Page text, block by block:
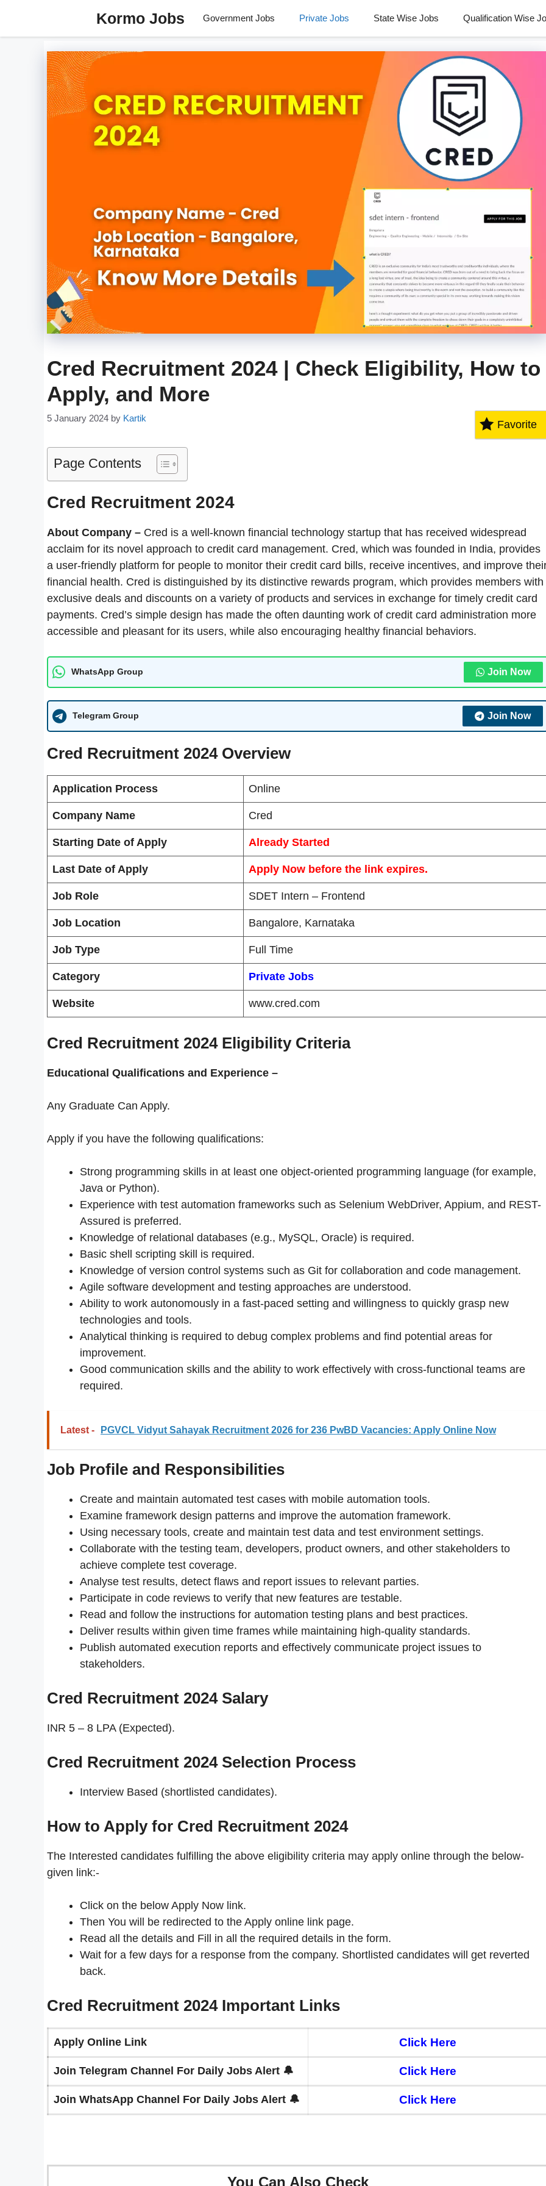
content
Kormo Jobs Government Jobs Private Jobs State Wise Jobs Qualification Wise
Cred Recruitment 2024 | Check Eligibility, How to
Apply, and More
5 January 2024 by Kartik
Favorite
Page Contents
Cred Recruitment 2024
About Company – Cred is a well-known financial technology startup that has received widespread
acclaim for its novel approach to credit card management. Cred, which was founded in India, provides
a user-friendly platform for people to monitor their credit card bills, receive incentives, and improve
financial health. Cred is distinguished by its distinctive rewards program, which provides members with
exclusive deals and discounts on a variety of products and services in exchange for timely credit card
payments. Cred’s simple design has made the often daunting work of credit card administration more
accessible and pleasant for its users, while also encouraging healthy financial behaviors.
WhatsApp Group Join Now
Telegram Group Join Now
Cred Recruitment 2024 Overview
Application Process Online
Company Name Cred
Starting Date of Apply Already Started
Last Date of Apply Apply Now before the link expires.
Job Role SDET Intern – Frontend
Job Location Bangalore, Karnataka
Job Type Full Time
Category Private Jobs
Website www.cred.com
Cred Recruitment 2024 Eligibility Criteria
Educational Qualifications and Experience –
Any Graduate Can Apply.
Apply if you have the following qualifications:
Strong programming skills in at least one object-oriented programming language (for example,
Java or Python).
Experience with test automation frameworks such as Selenium WebDriver, Appium, and REST-
Assured is preferred.
Knowledge of relational databases (e.g., MySQL, Oracle) is required.
Basic shell scripting skill is required.
Knowledge of version control systems such as Git for collaboration and code management.
Agile software development and testing approaches are understood.
Ability to work autonomously in a fast-paced setting and willingness to quickly grasp new
technologies and tools.
Analytical thinking is required to debug complex problems and find potential areas for
improvement.
Good communication skills and the ability to work effectively with cross-functional teams are
required.
Latest - PGVCL Vidyut Sahayak Recruitment 2026 for 236 PwBD Vacancies: Apply Online Now
Job Profile and Responsibilities
Create and maintain automated test cases with mobile automation tools.
Examine framework design patterns and improve the automation framework.
Using necessary tools, create and maintain test data and test environment settings.
Collaborate with the testing team, developers, product owners, and other stakeholders to
achieve complete test coverage.
Analyse test results, detect flaws and report issues to relevant parties.
Participate in code reviews to verify that new features are testable.
Read and follow the instructions for automation testing plans and best practices.
Deliver results within given time frames while maintaining high-quality standards.
Publish automated execution reports and effectively communicate project issues to
stakeholders.
Cred Recruitment 2024 Salary
INR 5 – 8 LPA (Expected).
Cred Recruitment 2024 Selection Process
Interview Based (shortlisted candidates).
How to Apply for Cred Recruitment 2024
The Interested candidates fulfilling the above eligibility criteria may apply online through the below-
given link:-
Click on the below Apply Now link.
Then You will be redirected to the Apply online link page.
Read all the details and Fill in all the required details in the form.
Wait for a few days for a response from the company. Shortlisted candidates will get reverted
back.
Cred Recruitment 2024 Important Links
Apply Online Link Click Here
Join Telegram Channel For Daily Jobs Alert 🔔 Click Here
Join WhatsApp Channel For Daily Jobs Alert 🔔 Click Here
You Can Also Check